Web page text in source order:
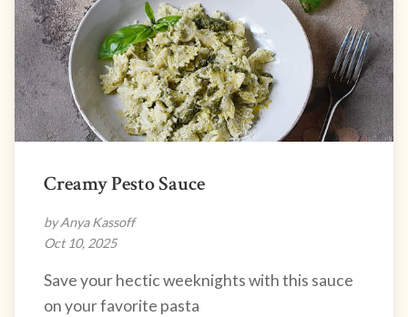
Creamy Pesto Sauce
by Anya Kassoff
Oct 10, 2025
Save your hectic weeknights with this sauce
on your favorite pasta